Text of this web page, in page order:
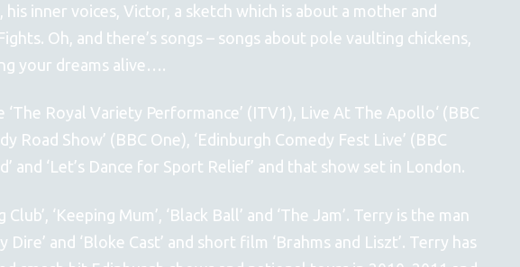
inner voices, Victor, a sketch which is about a mother and
Oh, and there’s songs – songs about pole vaulting chickens,
your dreams alive….
Royal Variety Performance’ (ITV1), Live At The Apollo‘ (BBC
Road Show’ (BBC One), ‘Edinburgh Comedy Fest Live’ (BBC
and ‘Let’s Dance for Sport Relief’ and that show set in London.
‘Keeping Mum’, ‘Black Ball’ and ‘The Jam’. Terry is the man
and ‘Bloke Cast’ and short film ‘Brahms and Liszt’. Terry has